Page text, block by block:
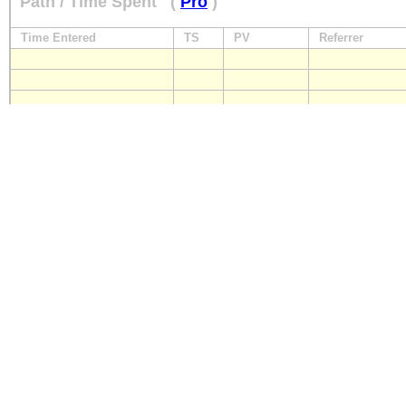
Time Entered TS PV Referrer